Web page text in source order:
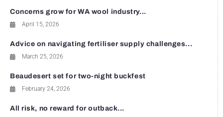
Concerns grow for WA wool industry...
April 15, 2026
Advice on navigating fertiliser supply challenges...
March 25, 2026
Beaudesert set for two-night buckfest
February 24, 2026
All risk, no reward for outback...